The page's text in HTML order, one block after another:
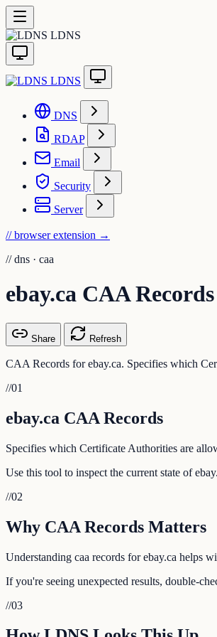
LDNS
LDNS
DNS
RDAP
Email
Security
Server
// browser extension →
// dns · caa
ebay.ca CAA Records
Share Refresh
CAA Records for ebay.ca. Specifies which
//01
ebay.ca CAA Records
Specifies which Certificate Authorities are
Use this tool to inspect the current state of
//02
Why CAA Records Matters
Understanding caa records for ebay.ca helps
If you're seeing unexpected results, double-
//03